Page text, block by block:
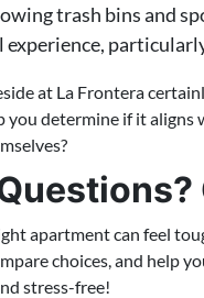
trash bins and
experience,
at La Frontera
you determine if it
apartment can feel
choices, and help
stress-free!